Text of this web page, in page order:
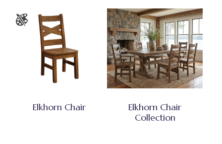
Elkhorn Chair
Elkhorn Chair
Collection